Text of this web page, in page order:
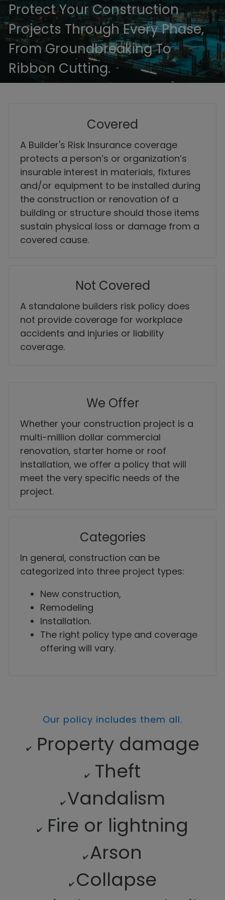
Protect Your Construction
Projects Through Every Phase,
From Groundbreaking To
Ribbon Cutting.
Covered
A Builder's Risk Insurance coverage
protects a person’s or organization’s
insurable interest in materials, fixtures
and/or equipment to be installed during
the construction or renovation of a
building or structure should those items
sustain physical loss or damage from a
covered cause.
Not Covered
A standalone builders risk policy does
not provide coverage for workplace
accidents and injuries or liability
coverage.
We Offer
Whether your construction project is a
multi-million dollar commercial
renovation, starter home or roof
installation, we offer a policy that will
meet the very specific needs of the
project.
Categories
In general, construction can be
categorized into three project types:
New construction,
Remodeling
Installation.
The right policy type and coverage
offering will vary.
Our policy includes them all.
✔️Property damage
✔️ Theft
✔️ Vandalism
✔️ Fire or lightning
✔️ Arson
✔️ Collapse